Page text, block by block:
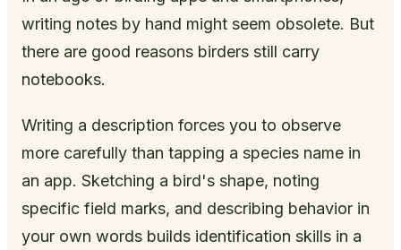
writing notes by hand might seem obsolete. But
there are good reasons birders still carry
notebooks.
Writing a description forces you to observe
more carefully than tapping a species name in
an app. Sketching a bird's shape, noting
specific field marks, and describing behavior in
your own words builds identification skills in a